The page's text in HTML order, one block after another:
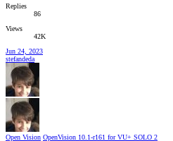
Replies
86
Views
42K
Jun 24, 2023
stefandeda
Open Vision OpenVision 10.1-r161 for VU+ SOLO 2